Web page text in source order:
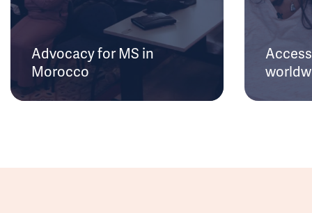
Advocacy for MS in
Morocco